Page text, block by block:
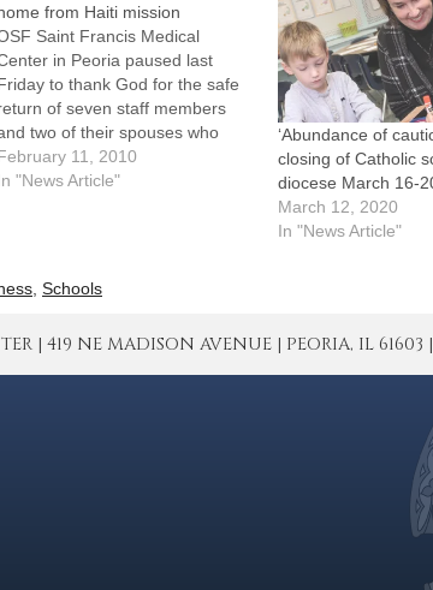
from Haiti mission
Saint Francis Medical
in Peoria paused last
to thank God for the safe
of seven staff members
two of their spouses who
part of a medical mission
serving in Haiti in the days
11, 2010
"News Article"
‘Abundance of
closing of Catholic
diocese March 16-
March 12, 2020
In "News Article"
, Schools
| 419 NE MADISON AVENUE | PEORIA, IL 61603